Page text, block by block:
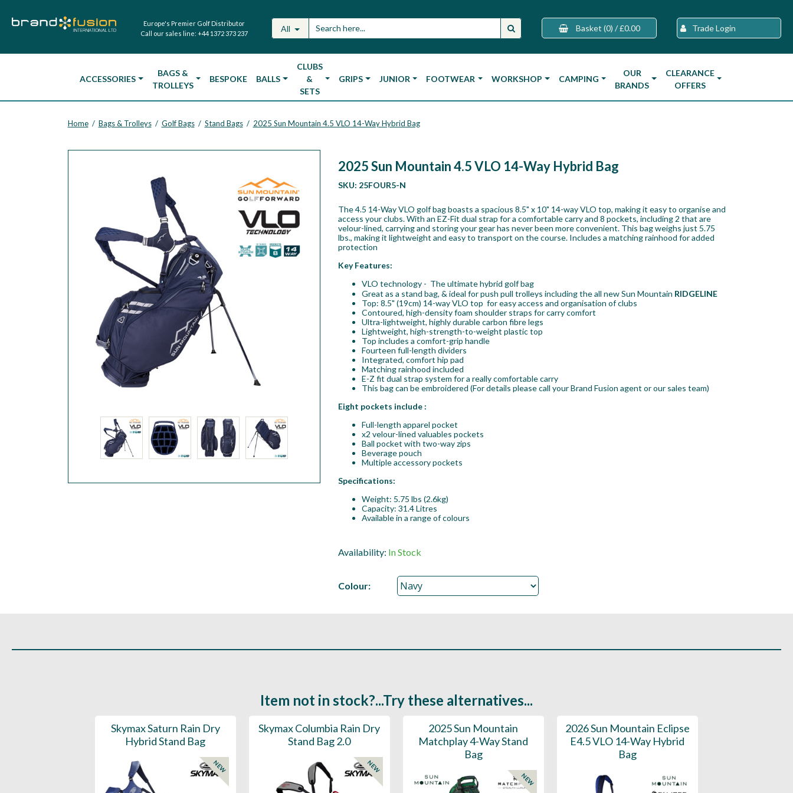
Europe's Premier Golf Distributor
Call our sales line: +44 1372 373 237 All Basket (0) / £0.00 Trade Login
ACCESSORIES
BAGS &
TROLLEYS
BESPOKE BALLS
CLUBS
&
SETS
GRIPS JUNIOR FOOTWEAR WORKSHOP CAMPING
OUR
BRANDS
CLEARANCE
OFFERS
Home / Bags & Trolleys / Golf Bags / Stand Bags / 2025 Sun Mountain 4.5 VLO 14-Way Hybrid Bag
2025 Sun Mountain 4.5 VLO 14-Way Hybrid Bag
SKU: 25FOUR5-N
The 4.5 14-Way VLO golf bag boasts a spacious 8.5" x 10" 14-way VLO top, making it easy to organise and
access your clubs. With an EZ-Fit dual strap for a comfortable carry and 8 pockets, including 2 that are
velour-lined, carrying and storing your gear has never been more convenient. This bag weighs just 5.75
lbs., making it lightweight and easy to transport on the course. Includes a matching rainhood for added
protection
Key Features:
VLO technology - The ultimate hybrid golf bag
Great as a stand bag, & ideal for push pull trolleys including the all new Sun Mountain RIDGELINE
Top: 8.5" (19cm) 14-way VLO top for easy access and organisation of clubs
Contoured, high-density foam shoulder straps for carry comfort
Ultra-lightweight, highly durable carbon fibre legs
Lightweight, high-strength-to-weight plastic top
Top includes a comfort-grip handle
Fourteen full-length dividers
Integrated, comfort hip pad
Matching rainhood included
E-Z fit dual strap system for a really comfortable carry
This bag can be embroidered (For details please call your Brand Fusion agent or our sales team)
Eight pockets include :
Full-length apparel pocket
x2 velour-lined valuables pockets
Ball pocket with two-way zips
Beverage pouch
Multiple accessory pockets
Specifications:
Weight: 5.75 lbs (2.6kg)
Capacity: 31.4 Litres
Available in a range of colours
Availability: In Stock
Colour:
Item not in stock?...Try these alternatives...
Skymax Saturn Rain Dry
Hybrid Stand Bag
NEW
Skymax Columbia Rain Dry
Stand Bag 2.0
NEW
2025 Sun Mountain
Matchplay 4-Way Stand
Bag
NEW
2026 Sun Mountain Eclipse
E4.5 VLO 14-Way Hybrid
Bag